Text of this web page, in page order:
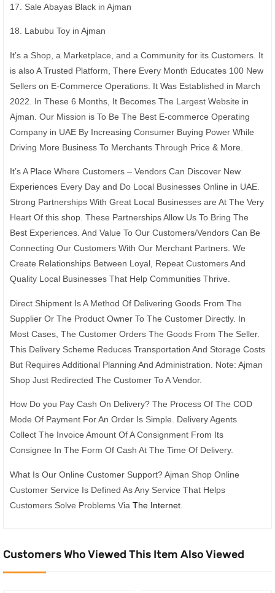
17. Sale Abayas Black in Ajman
18. Labubu Toy in Ajman
It’s a Shop, a Marketplace, and a Community for its Customers. It
is also A Trusted Platform, There Every Month Educates 100 New
Sellers on E-Commerce Operations. It Was Established in March
2022. In These 6 Months, It Becomes The Largest Website in
Ajman. Our Mission is To Be The Best E-commerce Operating
Company in UAE By Increasing Consumer Buying Power While
Driving More Business To Merchants Through Price & More.
It’s A Place Where Customers – Vendors Can Discover New
Experiences Every Day and Do Local Businesses Online in UAE.
Strong Partnerships With Great Local Businesses are At The Very
Heart Of this shop. These Partnerships Allow Us To Bring The
Best Experiences. And Value To Our Customers/Vendors Can Be
Connecting Our Customers With Our Merchant Partners. We
Create Relationships Between Loyal, Repeat Customers And
Quality Local Businesses That Help Communities Thrive.
Direct Shipment Is A Method Of Delivering Goods From The
Supplier Or The Product Owner To The Customer Directly. In
Most Cases, The Customer Orders The Goods From The Seller.
This Delivery Scheme Reduces Transportation And Storage Costs
But Requires Additional Planning And Administration. Note: Ajman
Shop Just Redirected The Customer To A Vendor.
How Do you Pay Cash On Delivery? The Process Of The COD
Mode Of Payment For An Order Is Simple. Delivery Agents
Collect The Invoice Amount Of A Consignment From Its
Consignee In The Form Of Cash At The Time Of Delivery.
What Is Our Online Customer Support? Ajman Shop Online
Customer Service Is Defined As Any Service That Helps
Customers Solve Problems Via The Internet
Customers Who Viewed This Item Also Viewed